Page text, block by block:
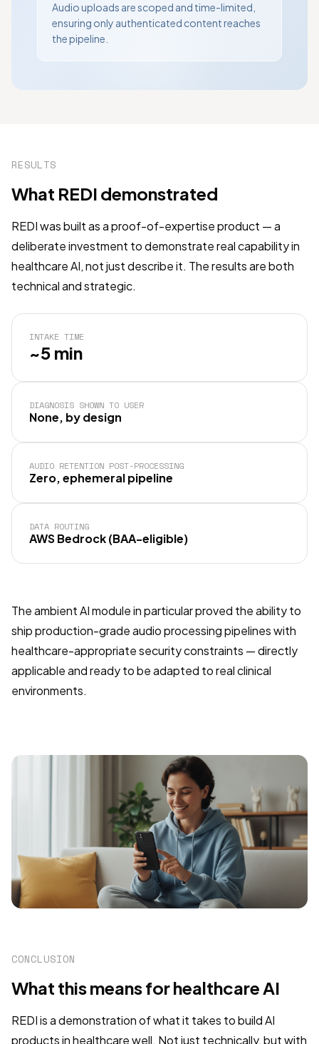
Audio uploads are scoped and time-limited,
ensuring only authenticated content reaches
the pipeline.
RESULTS
What REDI demonstrated
REDI was built as a proof-of-expertise product — a
deliberate investment to demonstrate real capability in
healthcare AI, not just describe it. The results are both
technical and strategic.
INTAKE TIME
~5 min
DIAGNOSIS SHOWN TO USER
None, by design
AUDIO RETENTION POST-PROCESSING
Zero, ephemeral pipeline
DATA ROUTING
AWS Bedrock (BAA-eligible)
The ambient AI module in particular proved the ability to
ship production-grade audio processing pipelines with
healthcare-appropriate security constraints — directly
applicable and ready to be adapted to real clinical
environments.
CONCLUSION
What this means for healthcare AI
REDI is a demonstration of what it takes to build AI
products in healthcare well. Not just technically, but with